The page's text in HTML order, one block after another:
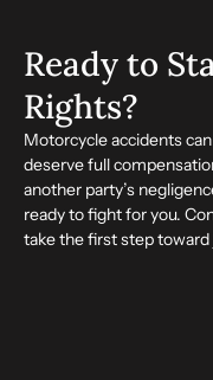
Ready to
Rights?
Motorcycle accidents
deserve full
another party’s
ready to fight for you.
take the first step toward